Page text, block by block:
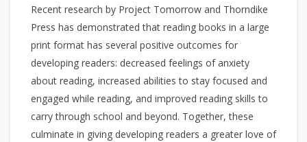
Recent research by Project Tomorrow and Thorndike
Press has demonstrated that reading books in a large
print format has several positive outcomes for
developing readers: decreased feelings of anxiety
about reading, increased abilities to stay focused and
engaged while reading, and improved reading skills to
carry through school and beyond. Together, these
culminate in giving developing readers a greater love of